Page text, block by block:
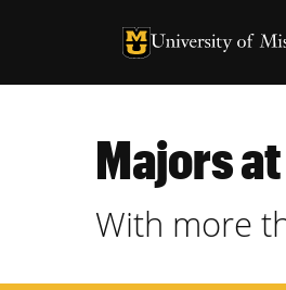
University of
University of
Majors
With more